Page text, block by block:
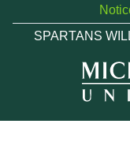
SPARTANS